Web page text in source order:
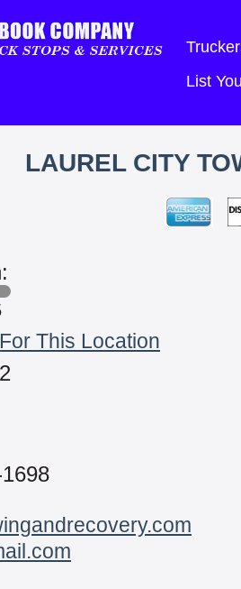
List
LAUREL CITY
This Location